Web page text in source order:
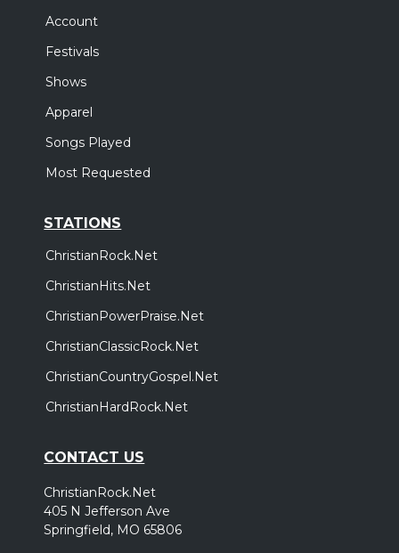
Account
Festivals
Shows
Apparel
Songs Played
Most Requested
STATIONS
ChristianRock.Net
ChristianHits.Net
ChristianPowerPraise.Net
ChristianClassicRock.Net
ChristianCountryGospel.Net
ChristianHardRock.Net
CONTACT US
ChristianRock.Net
405 N Jefferson Ave
Springfield, MO 65806